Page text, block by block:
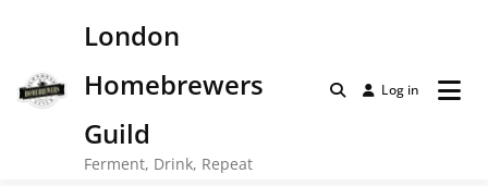
London
Homebrewers
Guild
Ferment, Drink, Repeat
Log in